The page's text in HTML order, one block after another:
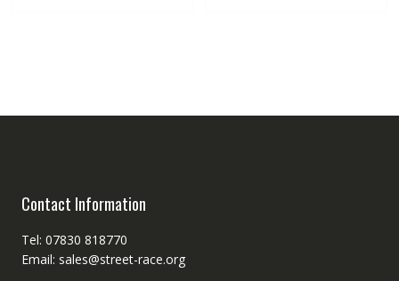
Contact Information
Tel: 07830 818770
Email: sales@street-race.org